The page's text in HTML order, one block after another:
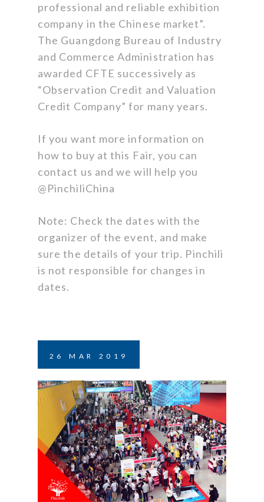
professional and reliable exhibition
company in the Chinese market”.
The Guangdong Bureau of Industry
and Commerce Administration has
awarded CFTE successively as
“Observation Credit and Valuation
Credit Company” for many years.
If you want more information on
how to buy at this Fair, you can
contact us and we will help you
@PinchiliChina
Note: Check the dates with the
organizer of the event, and make
sure the details of your trip. Pinchili
is not responsible for changes in
dates.
26 MAR 2019